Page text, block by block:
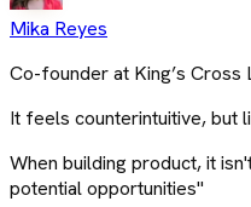
Mika Reyes
Co-founder at King’s Cross
It feels counterintuitive, but
When building product, it
potential opportunities"